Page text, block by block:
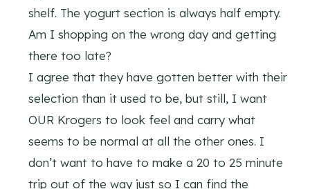
shelf. The yogurt section is always half empty.
Am I shopping on the wrong day and getting
there too late?
I agree that they have gotten better with their
selection than it used to be, but still, I want
OUR Krogers to look feel and carry what
seems to be normal at all the other ones. I
don’t want to have to make a 20 to 25 minute
trip out of the way just so I can find the